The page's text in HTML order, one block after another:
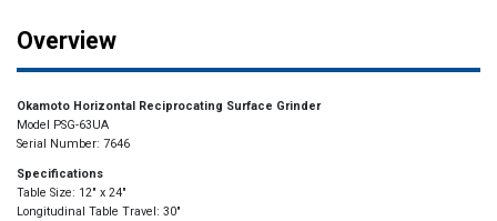
Overview
Okamoto Horizontal Reciprocating Surface Grinder
Model PSG-63UA
Serial Number: 7646
Specifications
Table Size: 12″ x 24″
Longitudinal Table Travel: 30″